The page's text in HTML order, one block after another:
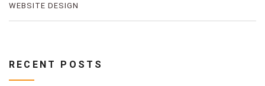
WEBSITE DESIGN
RECENT POSTS